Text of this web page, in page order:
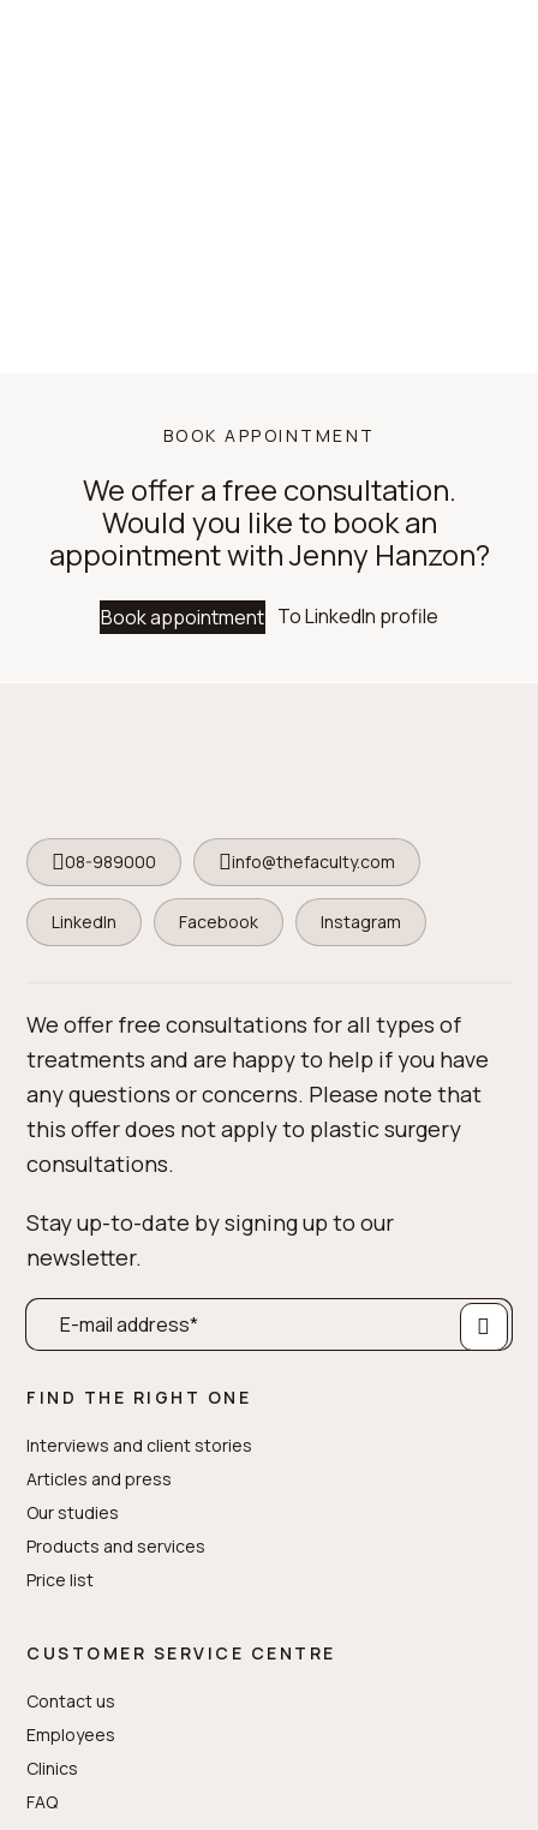
BOOK APPOINTMENT
We offer a free consultation.
Would you like to book an
appointment with Jenny Hanzon?
Book appointment To LinkedIn profile
08-989000 info@thefaculty.com
LinkedIn Facebook Instagram
We offer free consultations for all types of
treatments and are happy to help if you have
any questions or concerns. Please note that
this offer does not apply to plastic surgery
consultations.
Stay up-to-date by signing up to our
newsletter.
FIND THE RIGHT ONE
Interviews and client stories
Articles and press
Our studies
Products and services
Price list
CUSTOMER SERVICE CENTRE
Contact us
Employees
Clinics
FAQ